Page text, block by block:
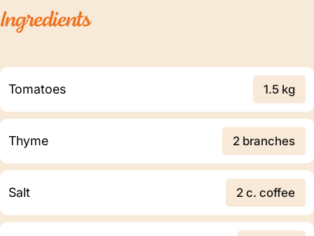
Ingredients
Tomatoes 1.5 kg
Thyme 2 branches
Salt 2 c. coffee